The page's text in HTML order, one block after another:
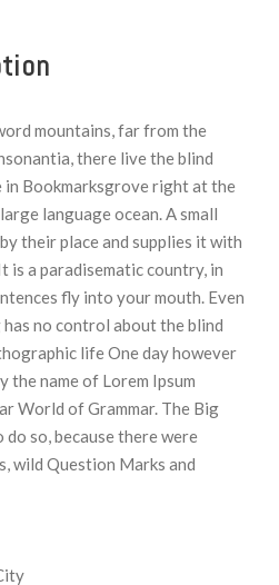
mountains, far from the
there live the blind
in Bookmarksgrove right at the
language ocean. A small
their place and supplies it with
is a paradisematic country, in
fly into your mouth. Even
no control about the blind
life One day however
the name of Lorem Ipsum
World of Grammar. The Big
so, because there were
wild Question Marks and